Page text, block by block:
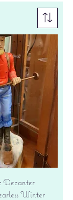
Decanter
Winter